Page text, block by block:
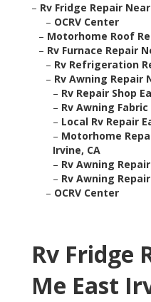
– Rv Fridge Repair
– OCRV Center
– Motorhome Roof
– Rv Furnace Repair
– Rv Refrigeration
– Rv Awning Repair
– Rv Repair Shop
– Rv Awning
– Local Rv Repair
– Motorhome
Irvine, CA
– Rv Awning
– Rv Awning
– OCRV Center
Rv Fridge
Me East